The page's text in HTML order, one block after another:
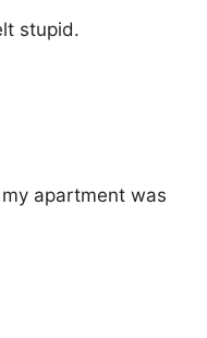
stupid.
apartment was